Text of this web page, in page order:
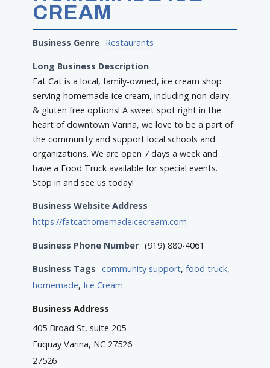
CREAM
Business Genre Restaurants
Long Business Description
Fat Cat is a local, family-owned, ice cream shop
serving homemade ice cream, including non-dairy
& gluten free options! A sweet spot right in the
heart of downtown Varina, we love to be a part of
the community and support local schools and
organizations. We are open 7 days a week and
have a Food Truck available for special events.
Stop in and see us today!
Business Website Address
https://fatcathomemadeicecream.com
Business Phone Number (919) 880-4061
Business Tags community support,food truck,
homemade, Ice Cream
Business Address
405 Broad St, suite 205
Fuquay Varina, NC 27526
27526